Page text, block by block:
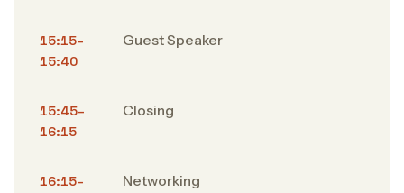
15:15–
15:40
Guest Speaker
15:45–
16:15
Closing
16:15–
Networking